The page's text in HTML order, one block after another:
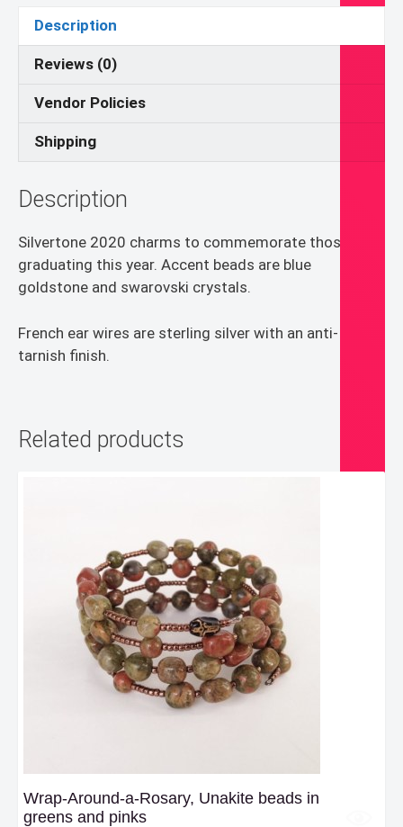
Description
Reviews (0)
Vendor Policies
Shipping
Description
Silvertone 2020 charms to commemorate those
graduating this year. Accent beads are blue
goldstone and swarovski crystals.
French ear wires are sterling silver with an anti-
tarnish finish.
Related products
Wrap-Around-a-Rosary, Unakite beads in
greens and pinks